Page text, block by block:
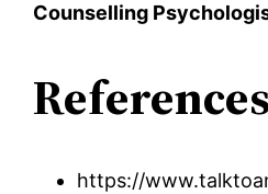
Counselling
References
https://